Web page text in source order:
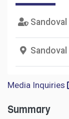
Media Inquiries
Summary